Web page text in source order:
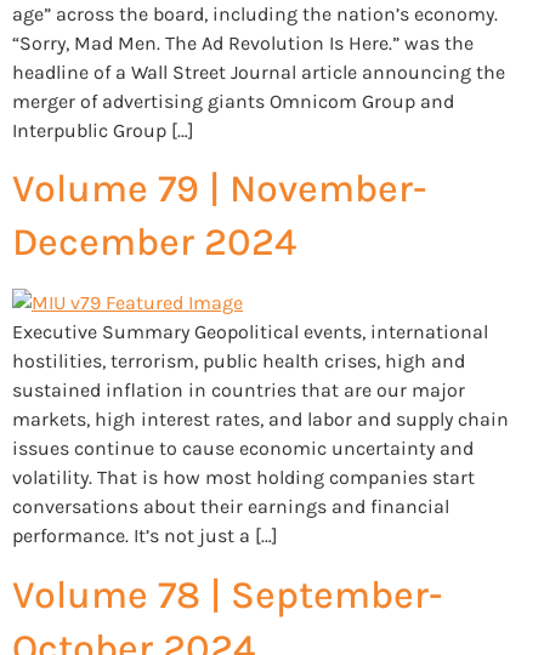
age” across the board, including the nation’s economy.
“Sorry, Mad Men. The Ad Revolution Is Here.” was the
headline of a Wall Street Journal article announcing the
merger of advertising giants Omnicom Group and
Interpublic Group […]
Volume 79 | November-
December 2024
Executive Summary Geopolitical events, international
hostilities, terrorism, public health crises, high and
sustained inflation in countries that are our major
markets, high interest rates, and labor and supply chain
issues continue to cause economic uncertainty and
volatility. That is how most holding companies start
conversations about their earnings and financial
performance. It’s not just a […]
Volume 78 | September-